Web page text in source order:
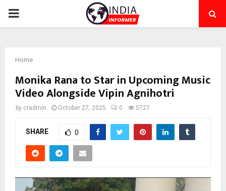
PRIMARY
Home
Monika Rana to Star in Upcoming Music
Video Alongside Vipin Agnihotri
by cradmin October 27, 2025 0 5727
SHARE 0